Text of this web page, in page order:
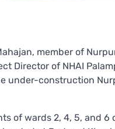
member of
Director of NHAI
under-construction
of wards 2, 4, 5, and 6